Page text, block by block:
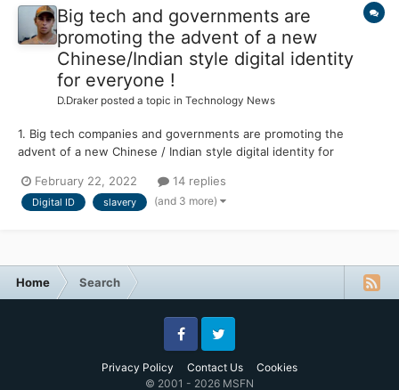
Big tech and governments are
promoting the advent of a new
Chinese/Indian style digital identity
for everyone !
D.Draker posted a topic in Technology News
1. Big tech companies and governments are promoting the
advent of a new Chinese / Indian style digital identity for
agenda and many experts have warned ‘This is the end of
freedom.’ 2. “This is pretty important,” says Bud....
February 22, 2022 14 replies
Digital ID slavery (and 3 more)
Home Search
Privacy Policy Contact Us Cookies
FacebookTwitter
© 2001 - 2026 MSFN